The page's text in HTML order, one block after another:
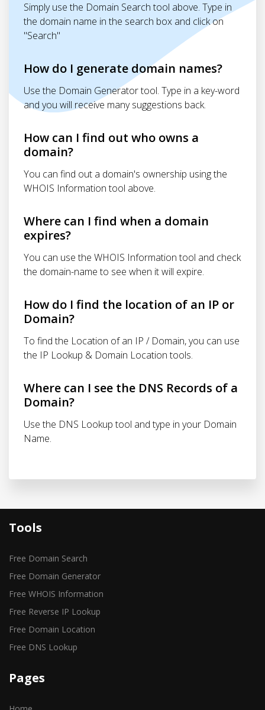
Simply use the Domain Search tool above. Type in
the domain name in the search box and click on
"Search"
How do I generate domain names?
Use the Domain Generator tool. Type in a key-word
and you will receive many suggestions back.
How can I find out who owns a
domain?
You can find out a domain's ownership using the
WHOIS Information tool above.
Where can I find when a domain
expires?
You can use the WHOIS Information tool and check
the domain-name to see when it will expire.
How do I find the location of an IP or
Domain?
To find the Location of an IP / Domain, you can use
the IP Lookup & Domain Location tools.
Where can I see the DNS Records of a
Domain?
Use the DNS Lookup tool and type in your Domain
Name.
Tools
Free Domain Search
Free Domain Generator
Free WHOIS Information
Free Reverse IP Lookup
Free Domain Location
Free DNS Lookup
Pages